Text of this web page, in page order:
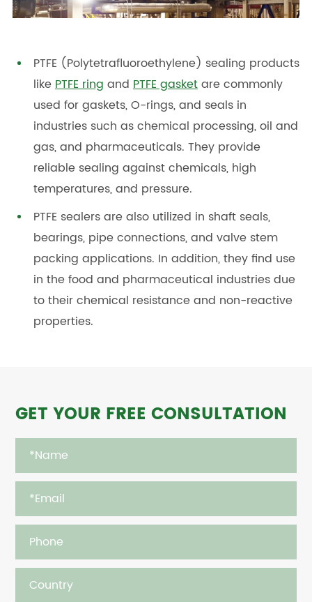
PTFE (Polytetrafluoroethylene) sealing products
likePTFE ring and PTFE gasketare commonly
used for gaskets, O-rings, and seals in
industries such as chemical processing, oil and
gas, and pharmaceuticals. They provide
reliable sealing against chemicals, high
temperatures, and pressure.
PTFE sealers are also utilized in shaft seals,
bearings, pipe connections, and valve stem
packing applications. In addition, they find use
in the food and pharmaceutical industries due
to their chemical resistance and non-reactive
properties.
GET YOUR FREE CONSULTATION